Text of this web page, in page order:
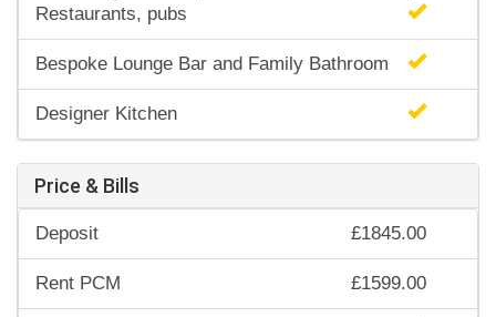
Restaurants, pubs
Bespoke Lounge Bar and Family Bathroom
Designer Kitchen
Price & Bills
Deposit £1845.00
Rent PCM £1599.00